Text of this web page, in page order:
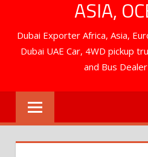
ASIA,
Dubai Exporter Africa, Asia,
Dubai UAE Car, 4WD pickup
and Bus